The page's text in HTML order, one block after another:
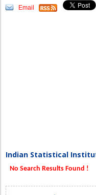
Email
Indian Statistical
No Search Results Found !